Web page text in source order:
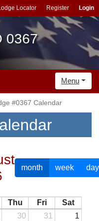
Locator Register Login
0367
Menu
#0367 Calendar
month week day
Thu Fri
Sat
30 31 1